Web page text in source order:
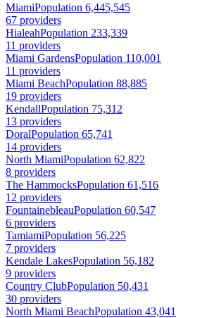
MiamiPopulation 6,445,545
67 providers
HialeahPopulation 233,339
11 providers
Miami GardensPopulation 110,001
11 providers
Miami BeachPopulation 88,885
19 providers
KendallPopulation 75,312
13 providers
DoralPopulation 65,741
14 providers
North MiamiPopulation 62,822
8 providers
The HammocksPopulation 61,516
12 providers
FountainebleauPopulation 60,547
6 providers
TamiamiPopulation 56,225
7 providers
Kendale LakesPopulation 56,182
9 providers
Country ClubPopulation 50,431
30 providers
North Miami BeachPopulation 43,041